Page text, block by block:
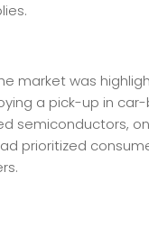
market was
a pick-up in
semiconductors,
prioritized